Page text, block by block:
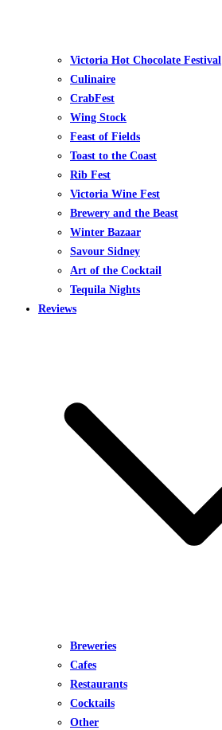
Victoria Hot Chocolate Festival
Culinaire
CrabFest
Wing Stock
Feast of Fields
Toast to the Coast
Rib Fest
Victoria Wine Fest
Brewery and the Beast
Winter Bazaar
Savour Sidney
Art of the Cocktail
Tequila Nights
Reviews
Breweries
Cafes
Restaurants
Cocktails
Other